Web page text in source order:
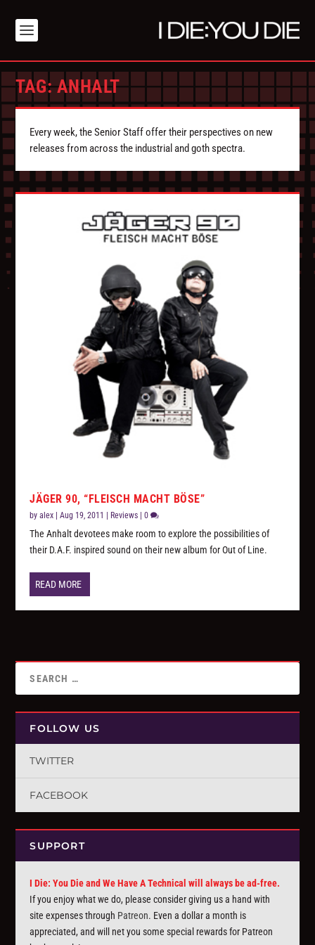
TAG:ANHALT
Every week, the Senior Staff offer their perspectives on new
releases from across the industrial and goth spectra.
JÄGER 90, “FLEISCH MACHT BÖSE”
byalex |Aug 19, 2011 | Reviews |0
The Anhalt devotees make room to explore the possibilities of
their D.A.F. inspired sound on their new album for Out of Line.
READ MORE
FOLLOW US
TWITTER
FACEBOOK
SUPPORT
I Die: You Die and We Have A Technical will always be ad-free.
If you enjoy what we do, please consider giving us a hand with
site expenses through Patreon. Even a dollar a month is
appreciated, and will net you some special rewards for Patreon